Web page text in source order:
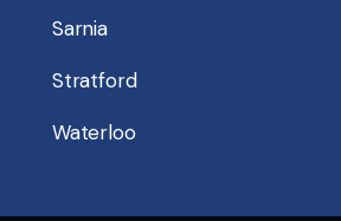
Sarnia
Stratford
Waterloo